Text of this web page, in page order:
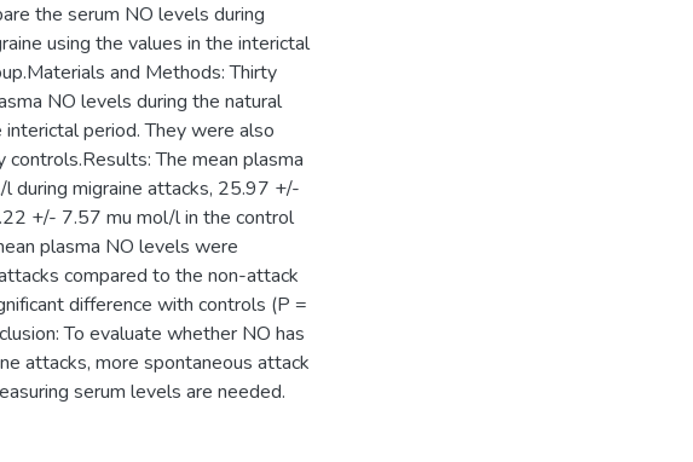
the serum NO levels during
using the values in the interictal
and Methods: Thirty
NO levels during the natural
period. They were also
The mean plasma
migraine attacks, 25.97 +/-
+/- 7.57 mu mol/l in the control
plasma NO levels were
compared to the non-attack
difference with controls (P =
To evaluate whether NO has
attacks, more spontaneous attack
serum levels are needed.